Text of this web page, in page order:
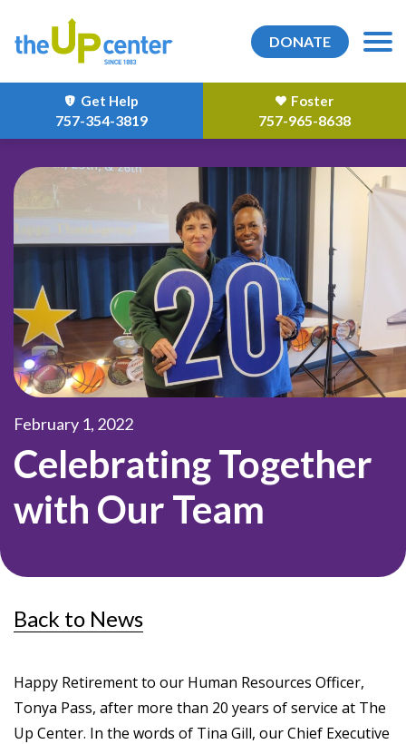
DONATE
Get Help
757-354-3819
Foster
757-965-8638
February 1, 2022
Celebrating Together
with Our Team
Back to News
Happy Retirement to our Human Resources Officer,
Tonya Pass, after more than 20 years of service at The
Up Center. In the words of Tina Gill, our Chief Executive